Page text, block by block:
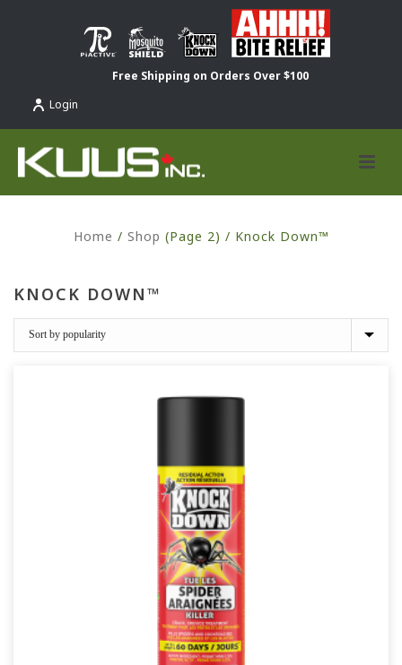
Free Shipping on Orders Over $100
Login
Home / Shop (Page 2) / Knock Down™
KNOCK DOWN™